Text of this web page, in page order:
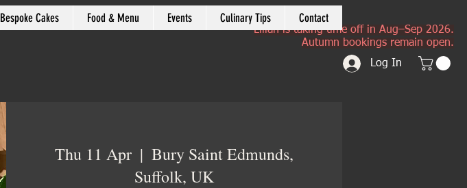
Bespoke Cakes Food & Menu Events Culinary Tips Contact
Lilian is taking time off in Aug–Sep 2026.
Autumn bookings remain open.
Log In
Thu 11 Apr
  |
Bury Saint Edmunds,
Suffolk, UK